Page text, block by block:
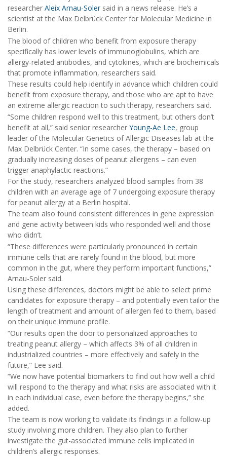
researcher Aleix Arnau-Soler said in a news release. He’s a
scientist at the Max Delbrück Center for Molecular Medicine in
Berlin.
The blood of children who benefit from exposure therapy
specifically has lower levels of immunoglobulins, which are
allergy-related antibodies, and cytokines, which are biochemicals
that promote inflammation, researchers said.
These results could help identify in advance which children could
benefit from exposure therapy, and those who are apt to have
an extreme allergic reaction to such therapy, researchers said.
“Some children respond well to this treatment, but others don’t
benefit at all,” said senior researcher Young-Ae Lee, group
leader of the Molecular Genetics of Allergic Diseases lab at the
Max Delbrück Center. “In some cases, the therapy – based on
gradually increasing doses of peanut allergens – can even
trigger anaphylactic reactions.”
For the study, researchers analyzed blood samples from 38
children with an average age of 7 undergoing exposure therapy
for peanut allergy at a Berlin hospital.
The team also found consistent differences in gene expression
and gene activity between kids who responded well and those
who didn’t.
“These differences were particularly pronounced in certain
immune cells that are rarely found in the blood, but more
common in the gut, where they perform important functions,”
Arnau-Soler said.
Using these differences, doctors might be able to select prime
candidates for exposure therapy – and potentially even tailor the
length of treatment and amount of allergen fed to them, based
on their unique immune profile.
“Our results open the door to personalized approaches to
treating peanut allergy – which affects 3% of all children in
industrialized countries – more effectively and safely in the
future,” Lee said.
“We now have potential biomarkers to find out how well a child
will respond to the therapy and what risks are associated with it
in each individual case, even before the therapy begins,” she
added.
The team is now working to validate its findings in a follow-up
study involving more children. They also plan to further
investigate the gut-associated immune cells implicated in
children’s allergic responses.